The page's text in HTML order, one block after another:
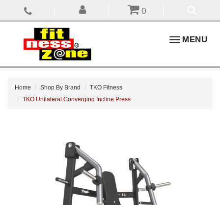
0
ToggleMENU
Home Shop By Brand
TKO Fitness
TKO Unilateral Converging Incline Press